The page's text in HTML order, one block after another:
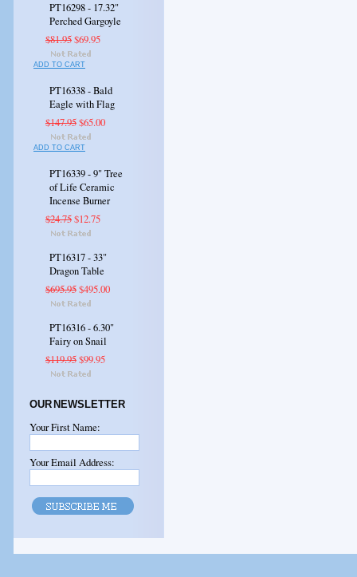
PT16298 - 17.32"
Perched Gargoyle
$81.95$69.95
ADD TO CART
PT16338 - Bald
Eagle with Flag
$147.95$65.00
ADD TO CART
PT16339 - 9" Tree
of Life Ceramic
Incense Burner
$24.75$12.75
PT16317 - 33"
Dragon Table
$695.95$495.00
PT16316 - 6.30"
Fairy on Snail
$119.95$99.95
OUR NEWSLETTER
Your First Name:
Your Email Address: